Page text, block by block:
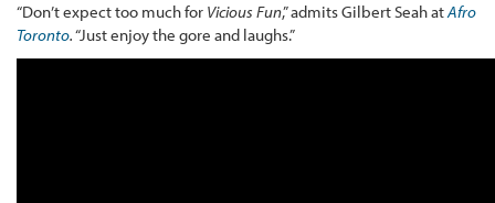
“Don’t expect too much for Vicious Fun,” admits Gilbert Seah atAfro
Toronto.“Just enjoy the gore and laughs.”